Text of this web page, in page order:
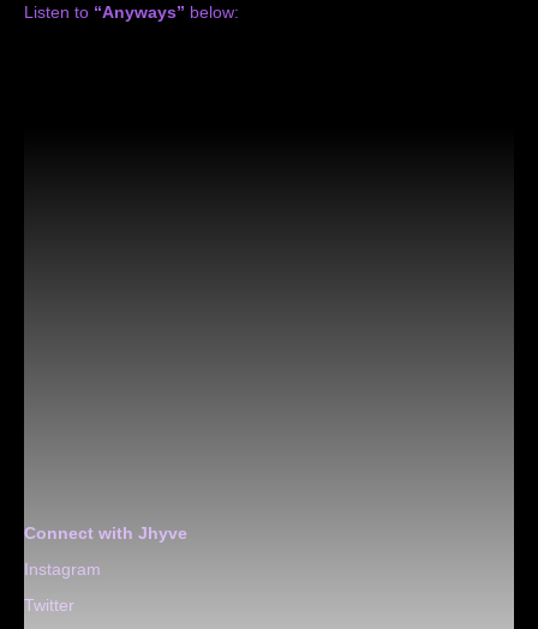
Listen to “Anyways” below:
Connect with Jhyve
Instagram
Twitter